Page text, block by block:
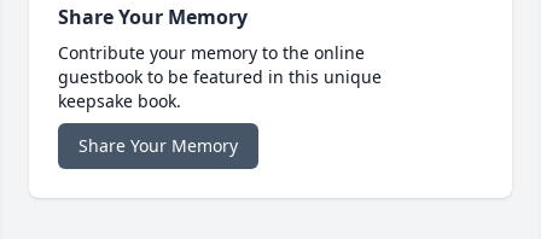
Share Your Memory
Contribute your memory to the online
guestbook to be featured in this unique
keepsake book.
Share Your Memory